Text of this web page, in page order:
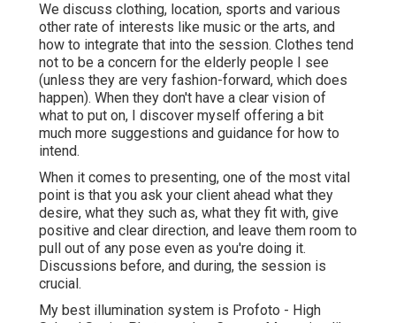
We discuss clothing, location, sports and various
other rate of interests like music or the arts, and
how to integrate that into the session. Clothes tend
not to be a concern for the elderly people I see
(unless they are very fashion-forward, which does
happen). When they don't have a clear vision of
what to put on, I discover myself offering a bit
much more suggestions and guidance for how to
intend.
When it comes to presenting, one of the most vital
point is that you ask your client ahead what they
desire, what they such as, what they fit with, give
positive and clear direction, and leave them room to
pull out of any pose even as you're doing it.
Discussions before, and during, the session is
crucial.
My best illumination system is Profoto - High